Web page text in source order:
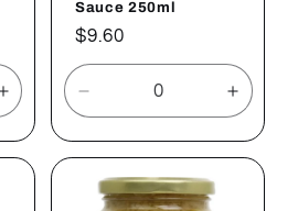
Increase
quantity
for
Default
Sauce 250ml
Regular
price
$9.60
Decrease
quantity
for
Default
Title
for
Default